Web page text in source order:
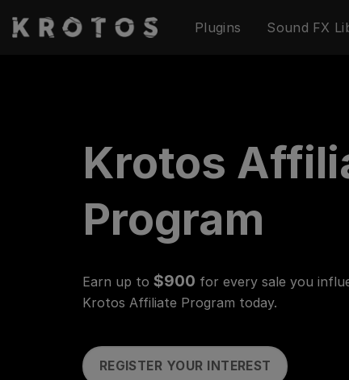
Plugins Sound FX
Krotos
Program
Earn up to $900 for every sale you
Krotos Affiliate Program today.
REGISTER YOUR INTEREST